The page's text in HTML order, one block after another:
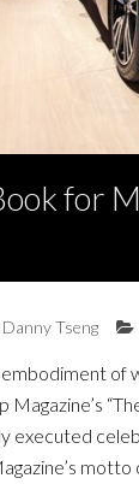
for
Danny Tseng
of
executed